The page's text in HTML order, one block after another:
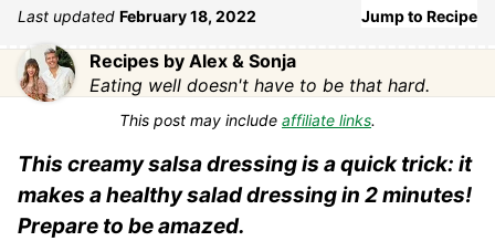
Last updated February 18, 2022 Jump to Recipe
Recipes by Alex & Sonja
Eating well doesn't have to be that hard.
This post may include affiliate links.
This creamy salsa dressing is a quick trick: it
makes a healthy salad dressing in 2 minutes!
Prepare to be amazed.